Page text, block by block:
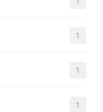
1
1
1